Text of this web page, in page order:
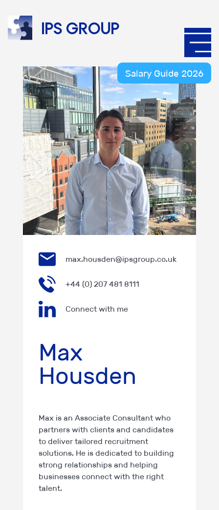
IPS group
Salary Guide 2026
max.housden@ipsgroup.co.uk
+44 (0) 207 481 8111
Connect with me
Max
Housden
Max is an Associate Consultant who
partners with clients and candidates
to deliver tailored recruitment
solutions. He is dedicated to building
strong relationships and helping
businesses connect with the right
talent.